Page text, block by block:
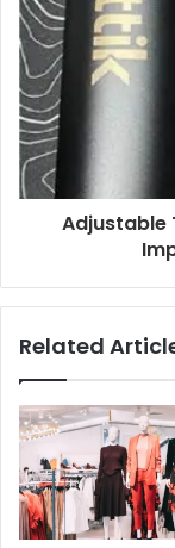
Adjustable
Related